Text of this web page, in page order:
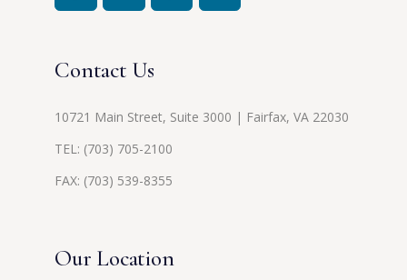
Contact Us
10721 Main Street, Suite 3000 | Fairfax, VA 22030
TEL: (703) 705-2100
FAX: (703) 539-8355
Our Location